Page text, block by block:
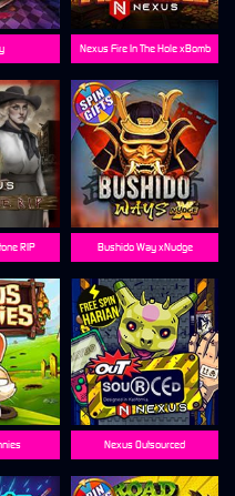
Nexus Fire In The Hole xBomb
Nexus Outsourced
RIP Bushido Way xNudge